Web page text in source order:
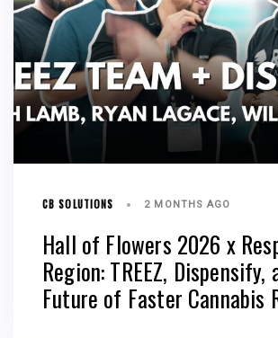
CB SOLUTIONS 2 MONTHS AGO
Hall of Flowers 2026 x
Region: TREEZ, Dispensify,
Future of Faster Cannabis